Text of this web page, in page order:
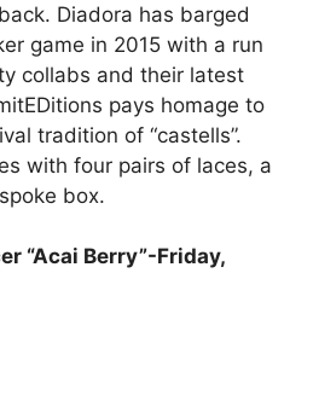
Diadora has barged
game in 2015 with a run
collabs and their latest
pays homage to
tradition of “castells”.
with four pairs of laces, a
box.
“Acai Berry”-Friday,